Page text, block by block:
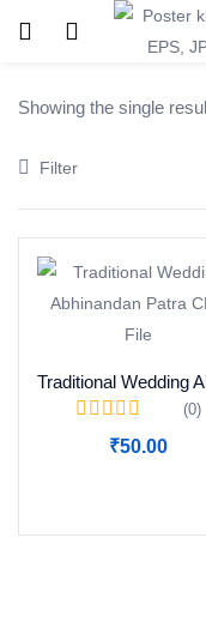
Showing the single
Filter
(0)
₹50.00